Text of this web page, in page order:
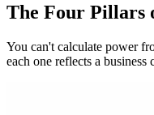
The Four Pillars
You can't calculate power
each one reflects a business